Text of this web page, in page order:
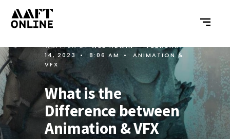
WRITTEN BYWEB ADMIN •
FEBRUARY
14, 2023
• 8:06 AM •
ANIMATION &
VFX
What is the
Difference between
Animation & VFX